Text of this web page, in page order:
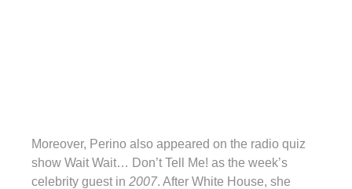
Moreover, Perino also appeared on the radio quiz
show Wait Wait… Don’t Tell Me! as the week’s
celebrity guest in 2007. After White House, she